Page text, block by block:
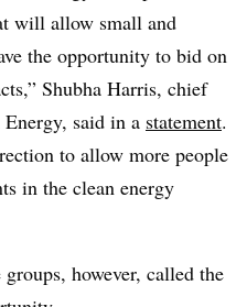
will allow small and
the opportunity to bid on
Shubha Harris, chief
said in a statement.
to allow more people
in the clean energy
however, called the